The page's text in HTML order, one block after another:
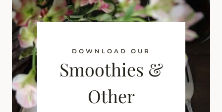
DOWNLOAD OUR
Smoothies &
Other